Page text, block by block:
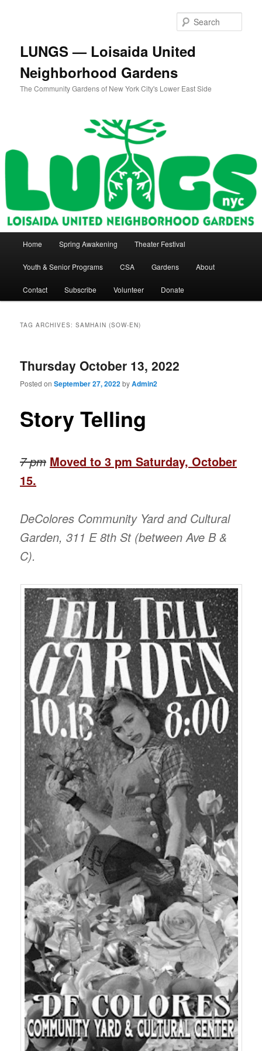
LUNGS — Loisaida United
Neighborhood Gardens
The Community Gardens of New York City's Lower East Side
Home Spring Awakening Theater Festival
Youth & Senior Programs CSA Gardens About
Contact Subscribe Volunteer Donate
TAG ARCHIVES:SAMHAIN (SOW-EN)
Thursday October 13, 2022
Posted onSeptember 27, 2022byAdmin2
Story Telling
7 pm Moved to 3 pm Saturday, October
15.
DeColores Community Yard and Cultural
Garden, 311 E 8th St (between Ave B &
C).